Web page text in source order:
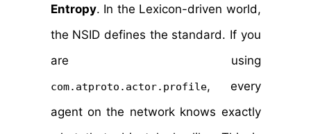
Entropy. In the Lexicon-driven world,
the NSID defines the standard. If you
are using
com.atproto.actor.profile, every
agent on the network knows exactly